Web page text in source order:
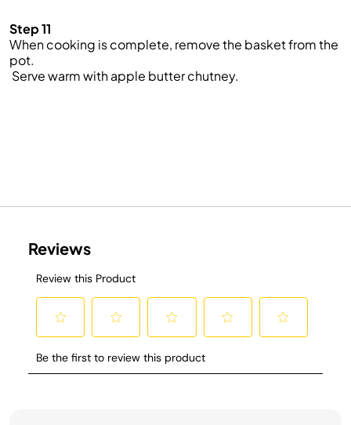
Step 11
When cooking is complete, remove the basket from the
pot.
Servewarm with apple butter chutney.